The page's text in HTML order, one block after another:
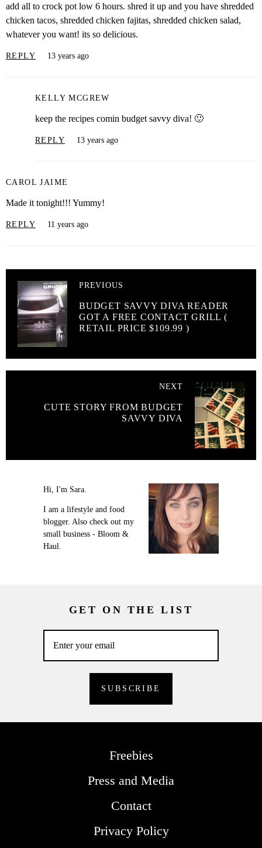
add all to crock pot low 6 hours. shred it up and you have shredded
chicken tacos, shredded chicken fajitas, shredded chicken salad,
whatever you want! its so delicious.
REPLY 13 years ago
KELLY MCGREW
keep the recipes comin budget savvy diva! 🙂
REPLY 13 years ago
CAROL JAIME
Made it tonight!!! Yummy!
REPLY 11 years ago
PREVIOUS
BUDGET SAVVY DIVA READER
GOT A FREE CONTACT GRILL (
RETAIL PRICE $109.99 )
NEXT
CUTE STORY FROM BUDGET
SAVVY DIVA
Hi, I'm Sara.
I am a lifestyle and food
blogger. Also check out my
small business - Bloom &
Haul.
GET ON THE LIST
Freebies
Press and Media
Contact
Privacy Policy